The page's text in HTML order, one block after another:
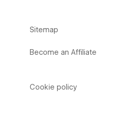
Sitemap
Become an Affiliate
Cookie policy